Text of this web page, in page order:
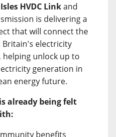
HVDC Linkand
is delivering a
that will connect the
Britain's electricity
unlock up to
generation in
energy future.
already being felt
benefits